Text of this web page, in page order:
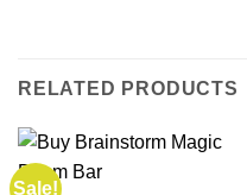
RELATED PRODUCTS
Sale!